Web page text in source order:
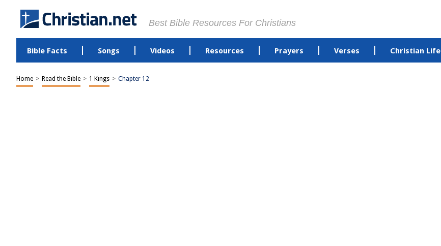
Best Bible Resources For Christians
Bible Facts Songs Videos Resources Prayers Verses Christian Life
Home > Read the Bible > 1 Kings > Chapter 12